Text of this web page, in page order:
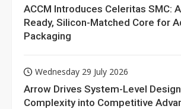
ACCM Introduces Celeritas SMC:
Ready, Silicon-Matched Core for
Packaging
Wednesday 29 July 2026
Arrow Drives System-Level
Complexity into Competitive